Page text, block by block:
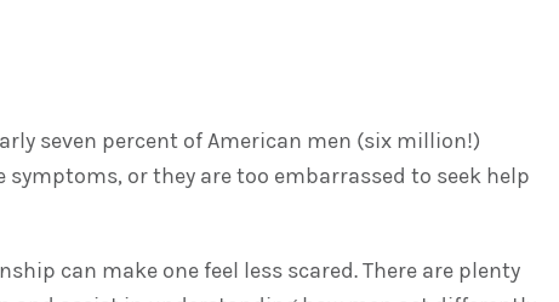
seven percent of American men (six million!)
or they are too embarrassed to seek help
can make one feel less scared. There are plenty